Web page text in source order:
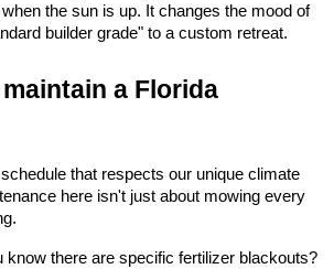
the sun is up. It changes the mood of
builder grade" to a custom retreat.
a Florida
that respects our unique climate
here isn't just about mowing every
know there are specific fertilizer blackouts?